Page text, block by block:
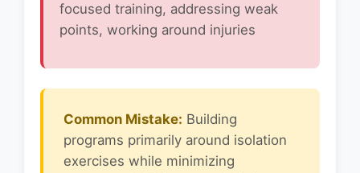
focused training, addressing weak
points, working around injuries
Common Mistake: Building
programs primarily around isolation
exercises while minimizing